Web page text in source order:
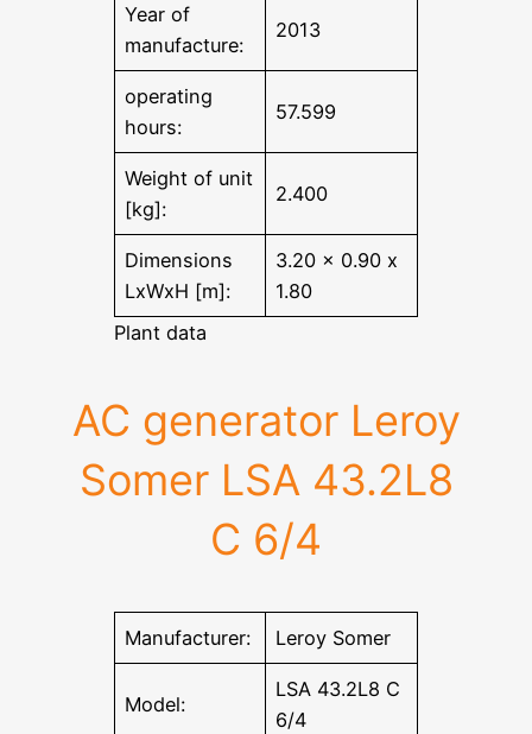
Year of
manufacture:
2013
operating
hours:
57.599
Weight of unit
[kg]:
2.400
Dimensions
LxWxH [m]:
3.20 x 0.90 x
1.80
Plant data
AC generator Leroy
Somer LSA 43.2L8
C 6/4
Manufacturer: Leroy Somer
Model:
LSA 43.2L8 C
6/4